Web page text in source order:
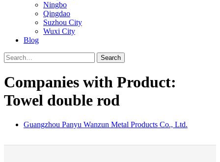
Ningbo
Qingdao
Suzhou City
Wuxi City
Blog
Search
Companies with Product:
Towel double rod
Guangzhou Panyu Wanzun Metal Products Co., Ltd.